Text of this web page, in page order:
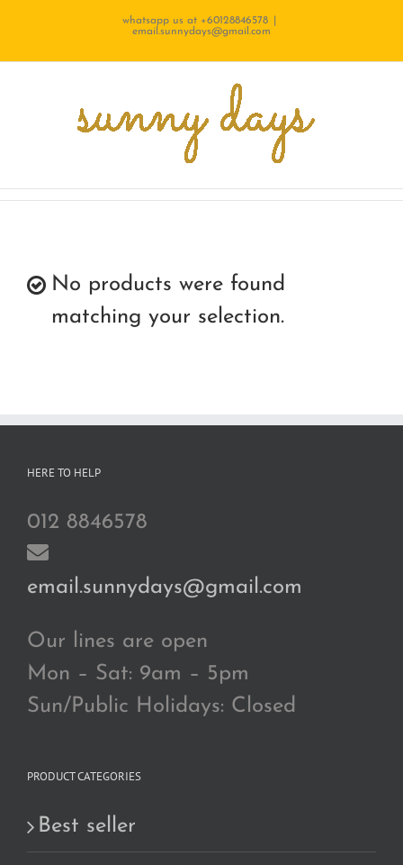
whatsapp us at +60128846578
email.sunnydays@gmail.com
No products were found
matching your selection.
HERE TO HELP
012 8846578
email.sunnydays@gmail.com
Our lines are open
Mon – Sat: 9am – 5pm
Sun/Public Holidays: Closed
PRODUCT CATEGORIES
Best seller